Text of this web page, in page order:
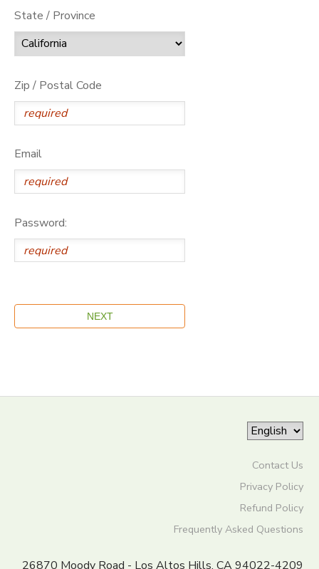
State / Province
Zip / Postal Code
Email
Password:
Contact Us
Privacy Policy
Refund Policy
Frequently Asked Questions
26870 Moody Road - Los Altos Hills, CA 94022-4209